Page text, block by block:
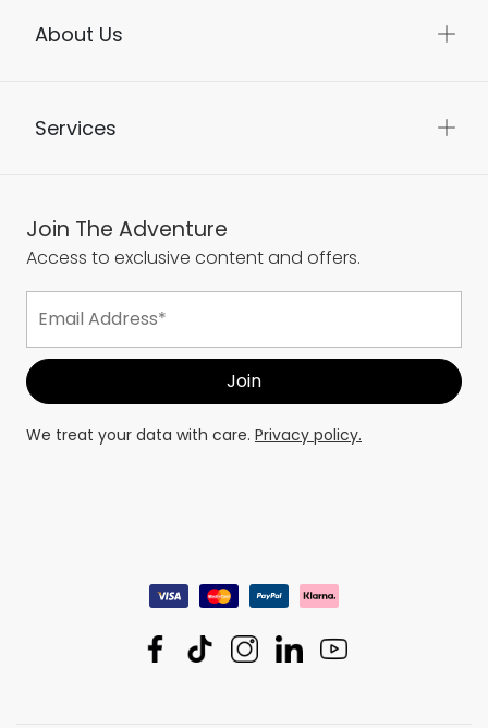
About Us
Services
Join The Adventure
Access to exclusive content and offers.
We treat your data with care. Privacy policy.